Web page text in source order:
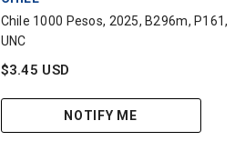
Chile 1000 Pesos, 2025, B296m, P161,
UNC
$3.45 USD
NOTIFY ME